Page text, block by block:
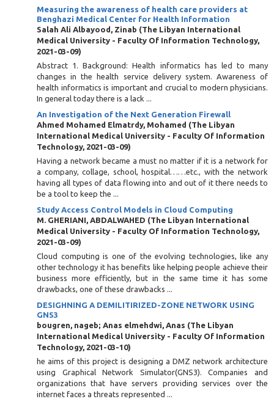
Measuring the awareness of health care providers at
Benghazi Medical Center for Health Information
Salah Ali Albayood, Zinab (The Libyan International
Medical University - Faculty Of Information Technology,
2021-03-09)
Abstract 1. Background: Health informatics has led to many
changes in the health service delivery system. Awareness of
health informatics is important and crucial to modern physicians.
In general today there is a lack ...
An Investigation of the Next Generation Firewall
Ahmed Mohamed Elmatrdy, Mohamed (The Libyan
International Medical University - Faculty Of Information
Technology, 2021-03-09)
Having a network became a must no matter if it is a network for
a company, collage, school, hospital……etc., with the network
having all types of data flowing into and out of it there needs to
be a tool to keep the ...
Study Access Control Models in Cloud Computing
M. GHERIANI, ABDALWAHED (The Libyan International
Medical University - Faculty Of Information Technology,
2021-03-09)
Cloud computing is one of the evolving technologies, like any
other technology it has benefits like helping people achieve their
business more efficiently, but in the same time it has some
drawbacks, one of these drawbacks ...
DESIGHNING A DEMILITIRIZED-ZONE NETWORK USING
GNS3
bougren, nageb; Anas elmehdwi, Anas (The Libyan
International Medical University - Faculty Of Information
Technology, 2021-03-10)
he aims of this project is designing a DMZ network architecture
using Graphical Network Simulator(GNS3). Companies and
organizations that have servers providing services over the
internet faces a threats represented ...